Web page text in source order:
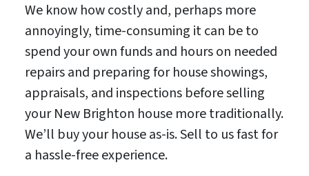
We know how costly and, perhaps more
annoyingly, time-consuming it can be to
spend your own funds and hours on needed
repairs and preparing for house showings,
appraisals, and inspections before selling
your New Brighton house more traditionally.
We’ll buy your house as-is. Sell to us fast for
a hassle-free experience.